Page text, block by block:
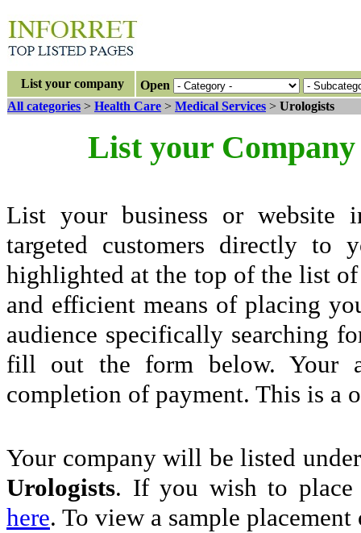
List your company
Open
All categories > Health Care > Medical Services > Urologists
List your
List your business or website
targeted customers directly to
highlighted at the top of the list
and efficient means of placing
audience specifically searching
fill out the form below. Your
completion of payment. This is a
Your company will be listed
Urologists. If you wish to
here. To view a sample